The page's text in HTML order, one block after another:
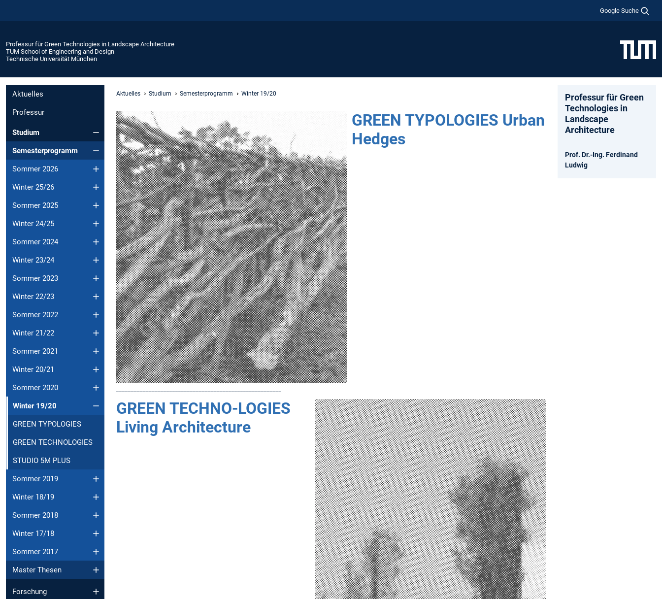
Google Suche
Professur für Green Technologies in Landscape Architecture
TUM School of Engineering and Design
Technische Universität München
Aktuelles
Professur
Studium
Semesterprogramm
Sommer 2026
Winter 25/26
Sommer 2025
Winter 24/25
Sommer 2024
Winter 23/24
Sommer 2023
Winter 22/23
Sommer 2022
Winter 21/22
Sommer 2021
Winter 20/21
Sommer 2020
Winter 19/20
GREEN TYPOLOGIES
GREEN TECHNOLOGIES
STUDIO 5M PLUS
Sommer 2019
Winter 18/19
Sommer 2018
Winter 17/18
Sommer 2017
Master Thesen
Forschung
Aktuelles Studium Semesterprogramm Winter 19/20
GREEN TYPOLOGIES Urban
Hedges
GREEN TECHNO-LOGIES
Living Architecture
Professur für Green
Technologies in
Landscape
Architecture
Prof. Dr.-Ing. Ferdinand
Ludwig